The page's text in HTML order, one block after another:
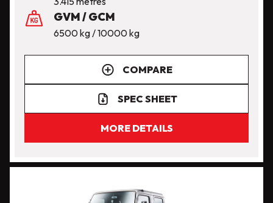
GVM / GCM
6500 kg / 10000 kg
COMPARE
SPEC SHEET
MORE DETAILS